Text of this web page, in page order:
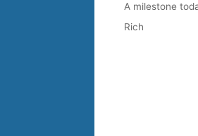
A milestone
Rich